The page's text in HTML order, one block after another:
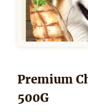
Premium
500G